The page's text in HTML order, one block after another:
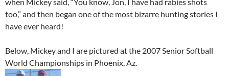
too,” and then began one of the most bizarre hunting stories I
have ever heard!
Below, Mickey and I are pictured at the 2007 Senior Softball
World Championships in Phoenix, Az.